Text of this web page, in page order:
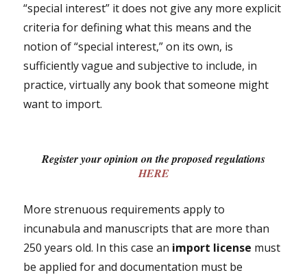
“special interest” it does not give any more explicit
criteria for defining what this means and the
notion of “special interest,” on its own, is
sufficiently vague and subjective to include, in
practice, virtually any book that someone might
want to import.
Register your opinion on the proposed regulations
HERE
More strenuous requirements apply to
incunabula and manuscripts that are more than
250 years old. In this case an import license must
be applied for and documentation must be